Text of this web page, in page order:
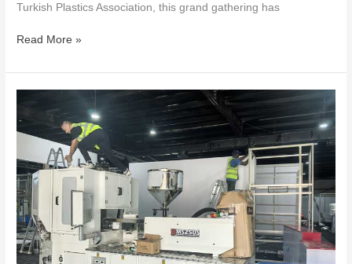
Turkish Plastics Association, this grand gathering has
Read More »
Machinery
at
PROPAK
West
Africa
2025
–
Showcasing
Injection